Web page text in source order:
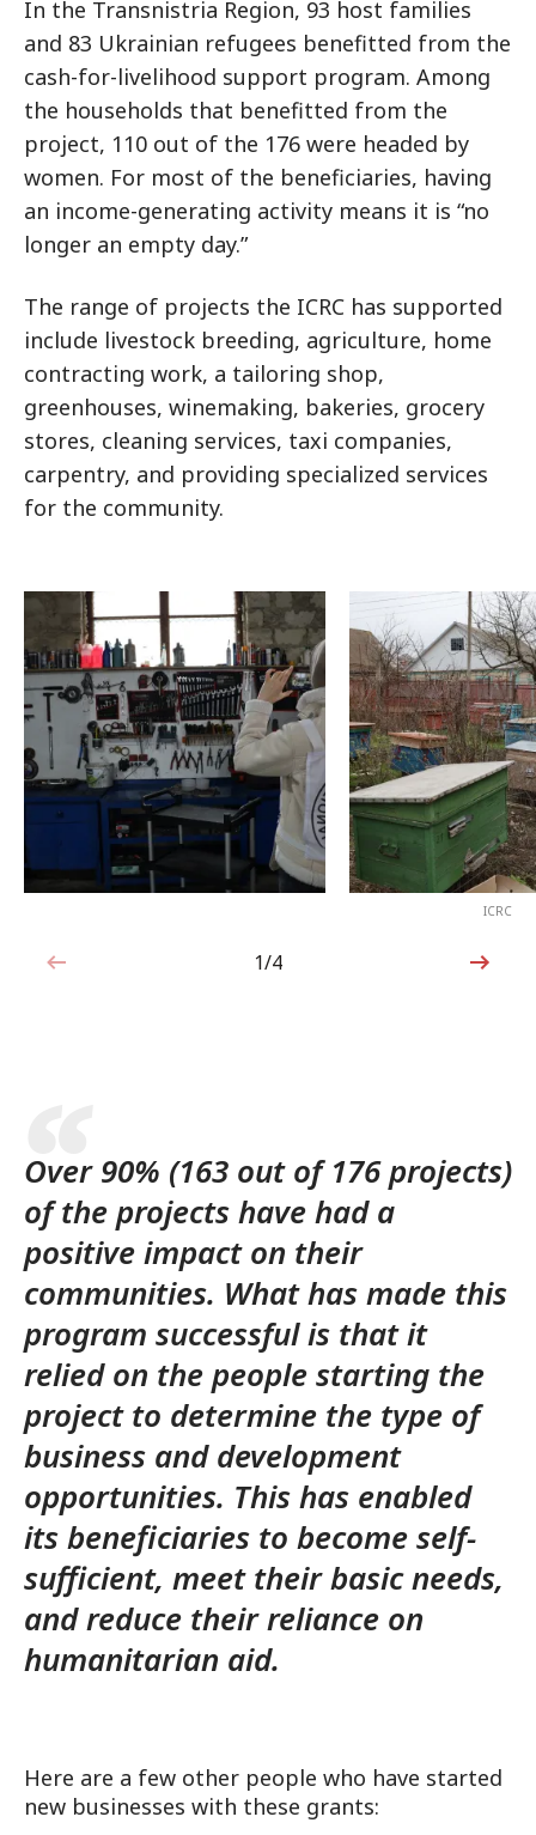
In the Transnistria Region, 93 host families
and 83 Ukrainian refugees benefitted from the
cash-for-livelihood support program. Among
the households that benefitted from the
project, 110 out of the 176 were headed by
women. For most of the beneficiaries, having
an income-generating activity means it is “no
longer an empty day.”
The range of projects the ICRC has supported
include livestock breeding, agriculture, home
contracting work, a tailoring shop,
greenhouses, winemaking, bakeries, grocery
stores, cleaning services, taxi companies,
carpentry, and providing specialized services
for the community.
ICRC
1 out of 4
1/4
Over 90% (163 out of 176 projects)
of the projects have had a
positive impact on their
communities. What has made this
program successful is that it
relied on the people starting the
project to determine the type of
business and development
opportunities. This has enabled
its beneficiaries to become self-
sufficient, meet their basic needs,
and reduce their reliance on
humanitarian aid.
Here are a few other people who have started
new businesses with these grants: